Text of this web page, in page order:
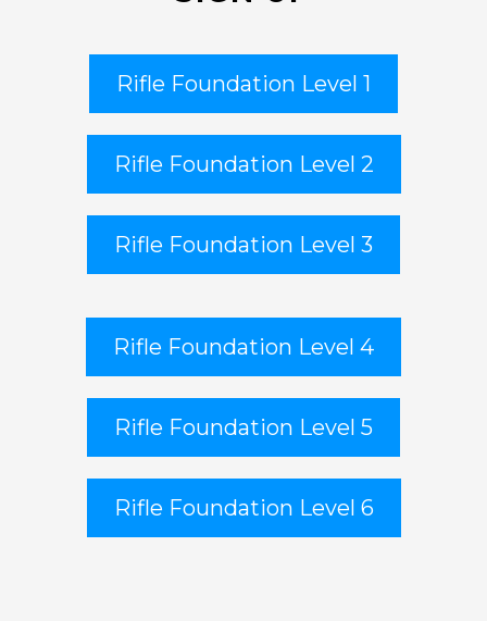
Rifle Foundation Level 1
Rifle Foundation Level 2
Rifle Foundation Level 3
Rifle Foundation Level 4
Rifle Foundation Level 5
Rifle Foundation Level 6